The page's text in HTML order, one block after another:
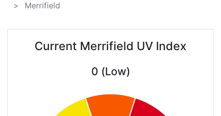
Merrifield
Current Merrifield UV Index
0 (Low)